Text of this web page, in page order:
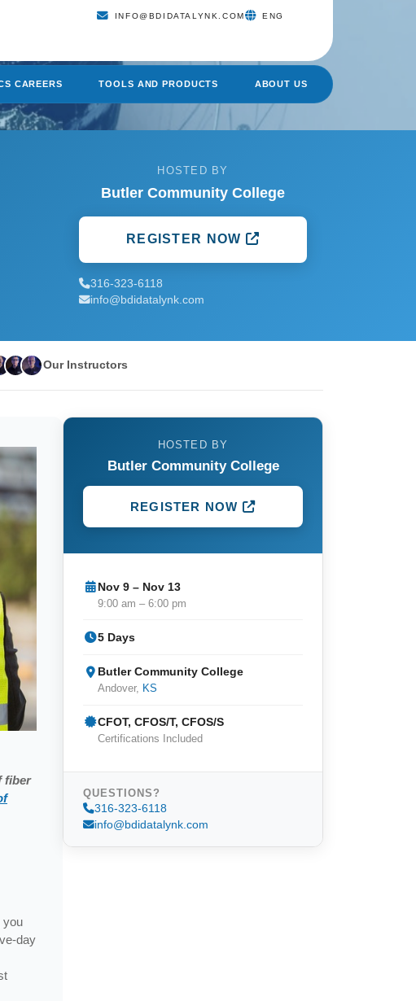
INFO@BDIDATALYNK.COM ENG
CAREERS TOOLS AND PRODUCTS ABOUT US
HOSTED BY
Butler Community College
REGISTER NOW
316-323-6118
info@bdidatalynk.com
Our Instructors
fiber
you
day
HOSTED BY
Butler Community College
REGISTER NOW
Nov 9 – Nov 13
9:00 am – 6:00 pm
5 Days
Butler Community College
Andover, KS
CFOT, CFOS/T, CFOS/S
Certifications Included
QUESTIONS?
316-323-6118
info@bdidatalynk.com